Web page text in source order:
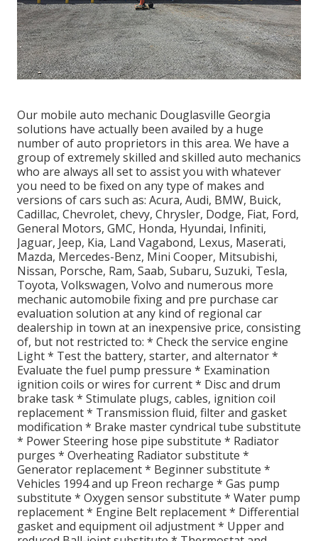
Our mobile auto mechanic Douglasville Georgia
solutions have actually been availed by a huge
number of auto proprietors in this area. We have a
group of extremely skilled and skilled auto mechanics
who are always all set to assist you with whatever
you need to be fixed on any type of makes and
versions of cars such as: Acura, Audi, BMW, Buick,
Cadillac, Chevrolet, chevy, Chrysler, Dodge, Fiat, Ford,
General Motors, GMC, Honda, Hyundai, Infiniti,
Jaguar, Jeep, Kia, Land Vagabond, Lexus, Maserati,
Mazda, Mercedes-Benz, Mini Cooper, Mitsubishi,
Nissan, Porsche, Ram, Saab, Subaru, Suzuki, Tesla,
Toyota, Volkswagen, Volvo and numerous more
mechanic automobile fixing and pre purchase car
evaluation solution at any kind of regional car
dealership in town at an inexpensive price, consisting
of, but not restricted to: * Check the service engine
Light * Test the battery, starter, and alternator *
Evaluate the fuel pump pressure * Examination
ignition coils or wires for current * Disc and drum
brake task * Stimulate plugs, cables, ignition coil
replacement * Transmission fluid, filter and gasket
modification * Brake master cyndrical tube substitute
* Power Steering hose pipe substitute * Radiator
purges * Overheating Radiator substitute *
Generator replacement * Beginner substitute *
Vehicles 1994 and up Freon recharge * Gas pump
substitute * Oxygen sensor substitute * Water pump
replacement * Engine Belt replacement * Differential
gasket and equipment oil adjustment * Upper and